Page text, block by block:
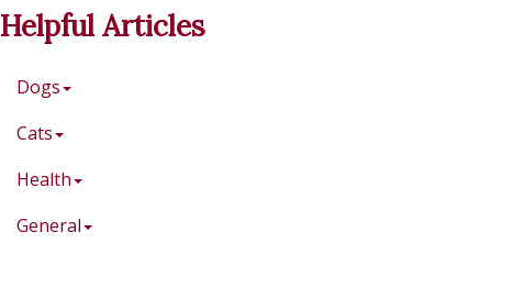
Helpful Articles
Dogs
Cats
Health
General